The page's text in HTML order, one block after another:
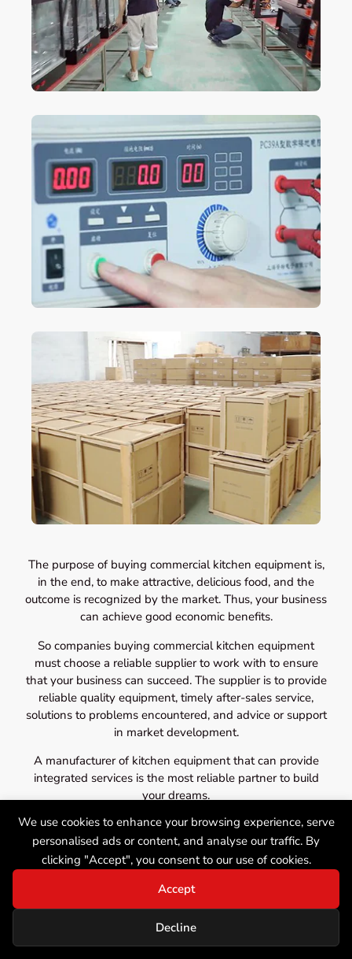
We use cookies to enhance your browsing experience, serve
personalised ads or content, and analyse our traffic. By
clicking "Accept", you consent to our use of cookies.
Accept
Decline
The purpose of buying commercial kitchen equipment is,
in the end, to make attractive, delicious food, and the
outcome is recognized by the market. Thus, your business
can achieve good economic benefits.
So companies buying commercial kitchen equipment
must choose a reliable supplier to work with to ensure
that your business can succeed. The supplier is to provide
reliable quality equipment, timely after-sales service,
solutions to problems encountered, and advice or support
in market development.
A manufacturer of kitchen equipment that can provide
integrated services is the most reliable partner to build
your dreams.